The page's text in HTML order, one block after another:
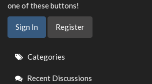
one of these buttons!
Sign In Register
Quick
Links
Categories
Recent Discussions